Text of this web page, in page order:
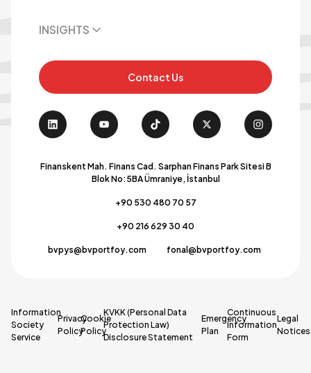
INSIGHTS
Contact Us
Finanskent Mah. Finans Cad. Sarphan Finans Park Sitesi B
Blok No:5BA Ümraniye, İstanbul
+90 530 480 70 57
+90 216 629 30 40
bvpys@bvportfoy.com fonal@bvportfoy.com
Information
Society
Service
Privacy
Policy
Cookie
Policy
KVKK (Personal Data
Protection Law)
Disclosure Statement
Emergency
Plan
Continuous
Information
Form
Legal
Notices